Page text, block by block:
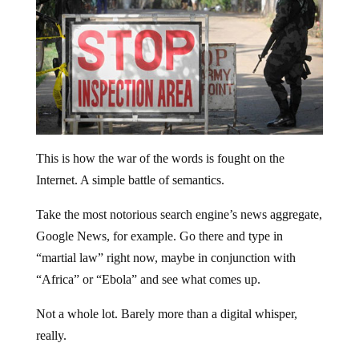
This is how the war of the words is fought on the
Internet. A simple battle of semantics.
Take the most notorious search engine’s news aggregate,
Google News, for example. Go there and type in
“martial law” right now, maybe in conjunction with
“Africa” or “Ebola” and see what comes up.
Not a whole lot. Barely more than a digital whisper,
really.